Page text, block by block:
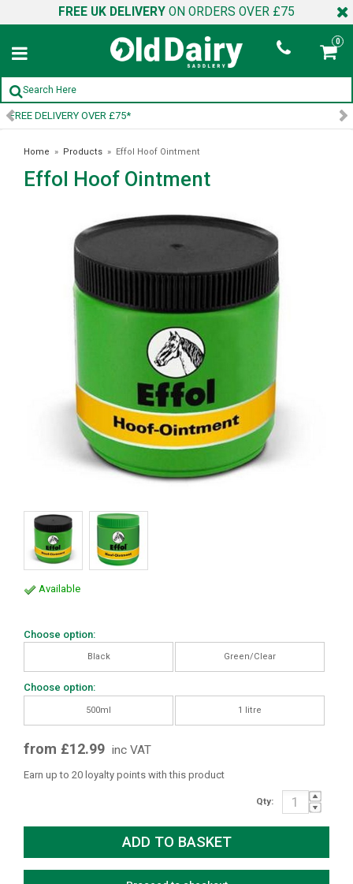
FREE UK DELIVERY ON ORDERS OVER £75
0
SIGN UP TO OUR NEWSLETTER
Home » Products » Effol Hoof Ointment
Effol Hoof Ointment
Available
Choose option:
Black Green/Clear
Choose option:
500ml 1 litre
from £12.99 inc VAT
Earn up to 20 loyalty points with this product
Qty: